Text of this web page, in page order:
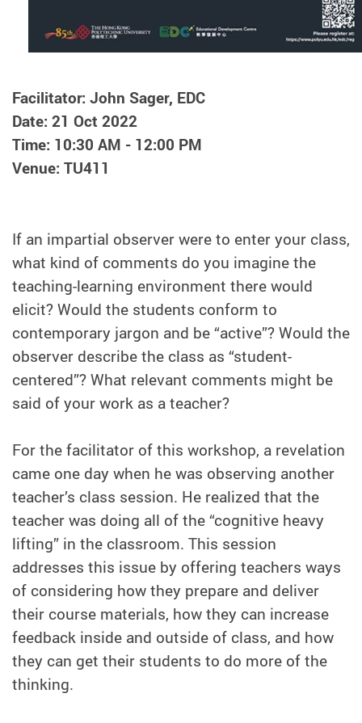
Facilitator: John Sager, EDC
Date: 21 Oct 2022
Time: 10:30 AM - 12:00 PM
Venue: TU411
If an impartial observer were to enter your class,
what kind of comments do you imagine the
teaching-learning environment there would
elicit? Would the students conform to
contemporary jargon and be “active”? Would the
observer describe the class as “student-
centered”? What relevant comments might be
said of your work as a teacher?
For the facilitator of this workshop, a revelation
came one day when he was observing another
teacher’s class session. He realized that the
teacher was doing all of the “cognitive heavy
lifting” in the classroom. This session
addresses this issue by offering teachers ways
of considering how they prepare and deliver
their course materials, how they can increase
feedback inside and outside of class, and how
they can get their students to do more of the
thinking.